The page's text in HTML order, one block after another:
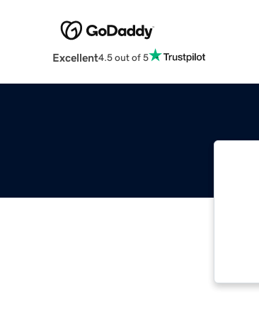
Excellent4.5 out of 5